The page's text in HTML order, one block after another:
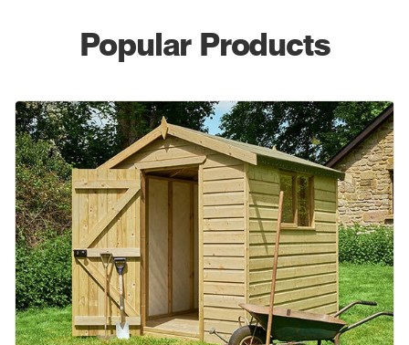
Popular Products